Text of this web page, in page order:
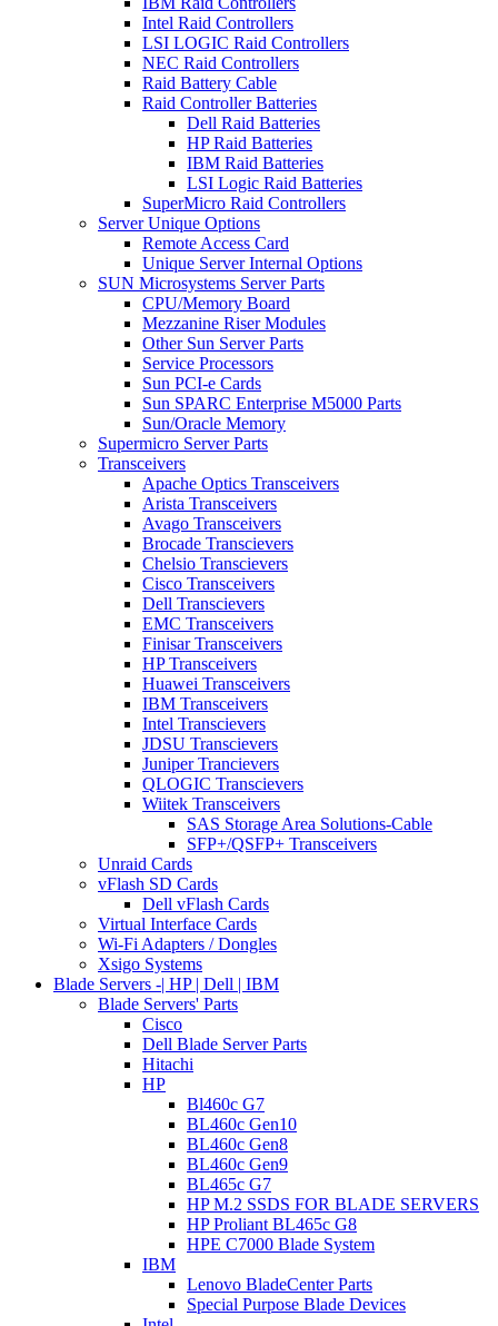
Intel Raid Controllers
LSI LOGIC Raid Controllers
NEC Raid Controllers
Raid Battery Cable
Raid Controller Batteries
Dell Raid Batteries
HP Raid Batteries
IBM Raid Batteries
LSI Logic Raid Batteries
SuperMicro Raid Controllers
Server Unique Options
Remote Access Card
Unique Server Internal Options
SUN Microsystems Server Parts
CPU/Memory Board
Mezzanine Riser Modules
Other Sun Server Parts
Service Processors
Sun PCI-e Cards
Sun SPARC Enterprise M5000 Parts
Sun/Oracle Memory
Supermicro Server Parts
Transceivers
Apache Optics Transceivers
Arista Transceivers
Avago Transceivers
Brocade Transcievers
Chelsio Transcievers
Cisco Transceivers
Dell Transcievers
EMC Transceivers
Finisar Transceivers
HP Transceivers
Huawei Transceivers
IBM Transceivers
Intel Transcievers
JDSU Transcievers
Juniper Trancievers
QLOGIC Transcievers
Wiitek Transceivers
SAS Storage Area Solutions-Cable
SFP+/QSFP+ Transceivers
Unraid Cards
vFlash SD Cards
Dell vFlash Cards
Virtual Interface Cards
Wi-Fi Adapters / Dongles
Xsigo Systems
Blade Servers -| HP | Dell | IBM
Blade Servers' Parts
Cisco
Dell Blade Server Parts
Hitachi
HP
Bl460c G7
BL460c Gen10
BL460c Gen8
BL460c Gen9
BL465c G7
HP M.2 SSDS FOR BLADE SERVERS
HP Proliant BL465c G8
HPE C7000 Blade System
IBM
Lenovo BladeCenter Parts
Special Purpose Blade Devices